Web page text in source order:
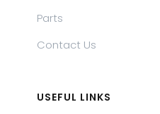
Parts
Contact Us
USEFUL LINKS